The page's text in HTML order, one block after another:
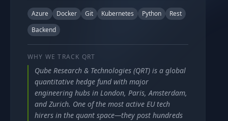
Azure Docker Git Kubernetes Python
Rest
Backend
WHY WE TRACK QRT
Qube Research & Technologies (QRT) is a global
quantitative hedge fund with major
engineering hubs in London, Paris, Amsterdam,
and Zurich. One of the most active EU tech
hirers in the quant space—they post hundreds